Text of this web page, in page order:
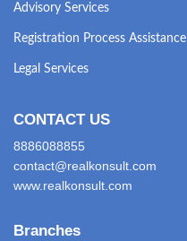
Advisory Services
Registration Process Assistance
Legal Services
CONTACT US
8886088855
contact@realkonsult.com
www.realkonsult.com
Branches